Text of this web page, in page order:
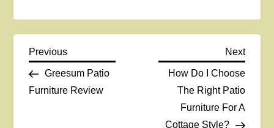
P
o
Previous
Post
Previous
Greesum Patio
Furniture Review
Next
Next
How Do I Choose
The Right Patio
Furniture For A
Cottage Style?